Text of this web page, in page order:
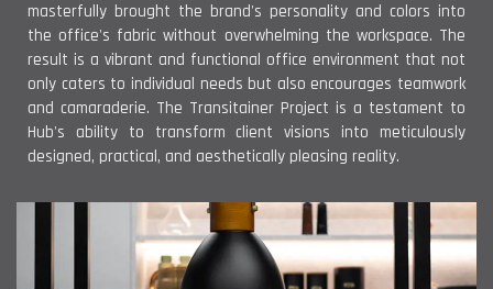
masterfully brought the brand's personality and colors into
the office's fabric without overwhelming the workspace. The
result is a vibrant and functional office environment that not
only caters to individual needs but also encourages teamwork
and camaraderie. The Transitainer Project is a testament to
Hub's ability to transform client visions into meticulously
designed, practical, and aesthetically pleasing reality.